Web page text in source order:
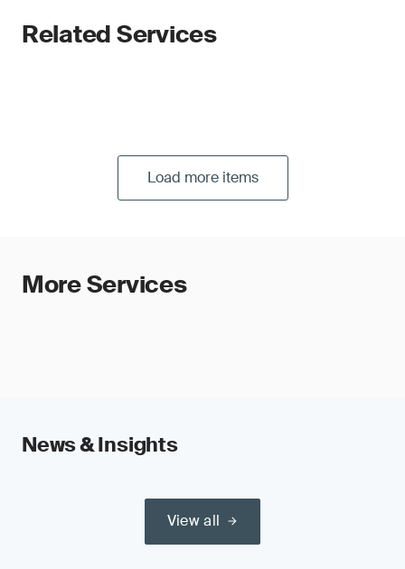
Related Services
Load more items
More Services
News & Insights
View all